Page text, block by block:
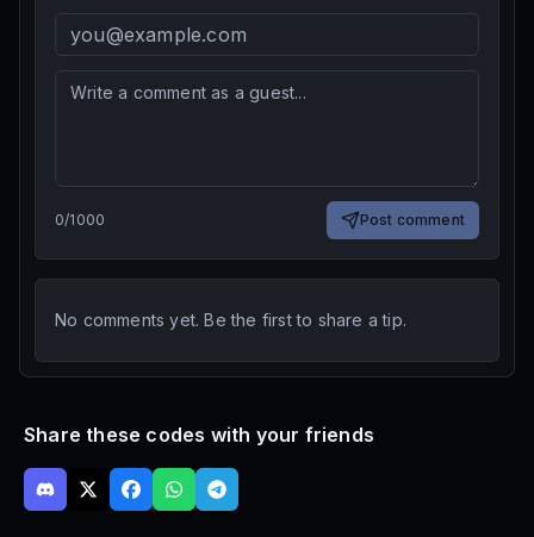
0/1000 Post comment
No comments yet. Be the first to share a tip.
Share these codes with your friends